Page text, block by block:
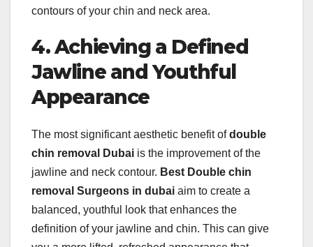
contours of your chin and neck area.
4. Achieving a Defined
Jawline and Youthful
Appearance
The most significant aesthetic benefit ofdouble
chin removal Dubai is the improvement of the
jawline and neck contour. Best Double chin
removal Surgeons in dubai aim to create a
balanced, youthful look that enhances the
definition of your jawline and chin. This can give